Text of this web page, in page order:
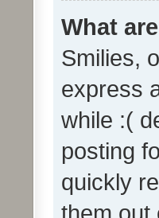
What
Smilies,
express
while :(
posting
quickly